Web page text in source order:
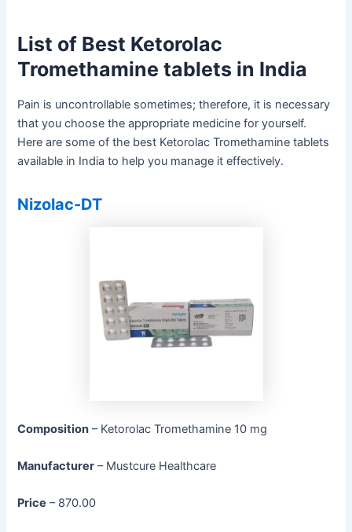
List of Best Ketorolac
Tromethamine tablets in India
Pain is uncontrollable sometimes; therefore, it is necessary
that you choose the appropriate medicine for yourself.
Here are some of the best Ketorolac Tromethamine tablets
available in India to help you manage it effectively.
Nizolac-DT
Composition – Ketorolac Tromethamine 10 mg
Manufacturer – Mustcure Healthcare
Price – 870.00